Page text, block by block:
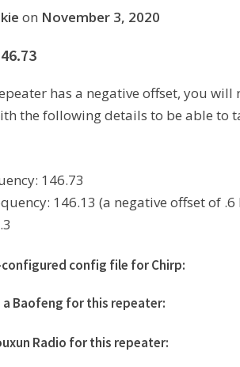
on November 3, 2020
has a negative offset, you will
the following details to be able to
146.73
146.13 (a negative offset of .6
config file for Chirp:
Baofeng for this repeater:
Radio for this repeater: